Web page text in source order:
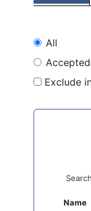
All
Exclude
Name